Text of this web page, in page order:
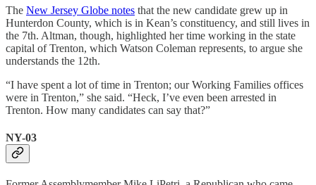
The New Jersey Globe notes that the new candidate grew up in
Hunterdon County, which is in Kean’s constituency, and still lives in
the 7th. Altman, though, highlighted her time working in the state
capital of Trenton, which Watson Coleman represents, to argue she
understands the 12th.
“I have spent a lot of time in Trenton; our Working Families offices
were in Trenton,” she said. “Heck, I’ve even been arrested in
Trenton. How many candidates can say that?”
NY-03